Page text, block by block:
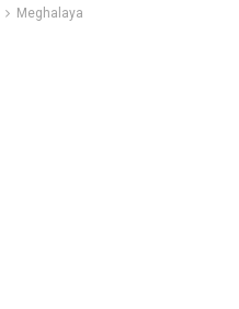
Meghalaya